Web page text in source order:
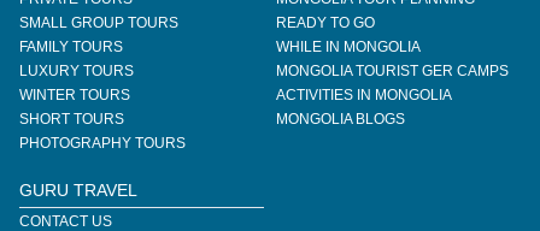
SMALL GROUP TOURS
FAMILY TOURS
LUXURY TOURS
WINTER TOURS
SHORT TOURS
PHOTOGRAPHY TOURS
READY TO GO
WHILE IN MONGOLIA
MONGOLIA TOURIST GER CAMPS
ACTIVITIES IN MONGOLIA
MONGOLIA BLOGS
GURU TRAVEL
CONTACT US